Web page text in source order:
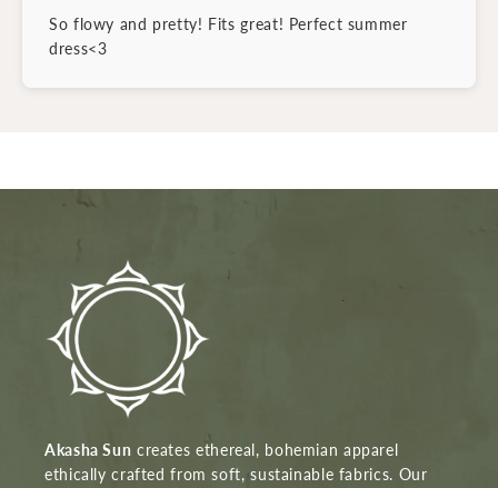
So flowy and pretty! Fits great! Perfect summer
dress<3
Akasha Sun creates ethereal, bohemian apparel
ethically crafted from soft, sustainable fabrics. Our